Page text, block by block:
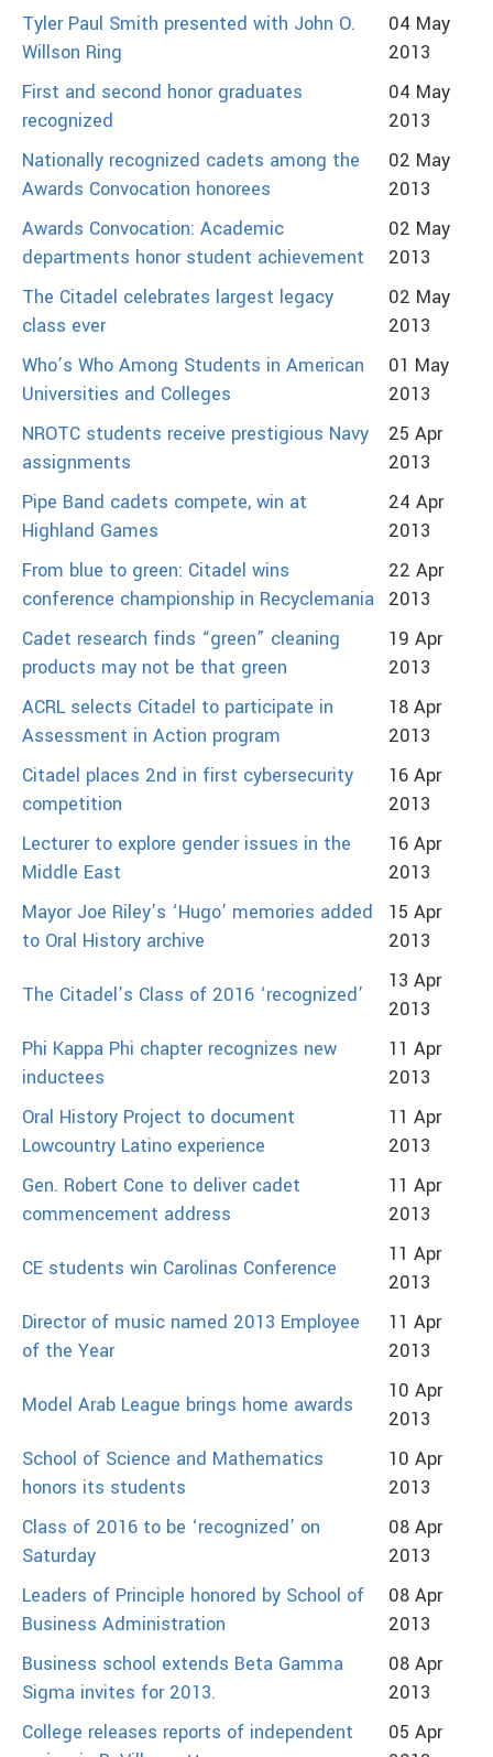
Tyler Paul Smith presented with John O.
Willson Ring
04 May
2013
First and second honor graduates
recognized
04 May
2013
Nationally recognized cadets among the
Awards Convocation honorees
02 May
2013
Awards Convocation: Academic
departments honor student achievement
02 May
2013
The Citadel celebrates largest legacy
class ever
02 May
2013
Who’s Who Among Students in American
Universities and Colleges
01 May
2013
NROTC students receive prestigious Navy
assignments
25 Apr
2013
Pipe Band cadets compete, win at
Highland Games
24 Apr
2013
From blue to green: Citadel wins
conference championship in Recyclemania
22 Apr
2013
Cadet research finds “green” cleaning
products may not be that green
19 Apr
2013
ACRL selects Citadel to participate in
Assessment in Action program
18 Apr
2013
Citadel places 2nd in first cybersecurity
competition
16 Apr
2013
Lecturer to explore gender issues in the
Middle East
16 Apr
2013
Mayor Joe Riley’s ‘Hugo’ memories added
to Oral History archive
15 Apr
2013
The Citadel’s Class of 2016 ‘recognized’
13 Apr
2013
Phi Kappa Phi chapter recognizes new
inductees
11 Apr
2013
Oral History Project to document
Lowcountry Latino experience
11 Apr
2013
Gen. Robert Cone to deliver cadet
commencement address
11 Apr
2013
CE students win Carolinas Conference
11 Apr
2013
Director of music named 2013 Employee
of the Year
11 Apr
2013
Model Arab League brings home awards
10 Apr
2013
School of Science and Mathematics
honors its students
10 Apr
2013
Class of 2016 to be ‘recognized’ on
Saturday
08 Apr
2013
Leaders of Principle honored by School of
Business Administration
08 Apr
2013
Business school extends Beta Gamma
Sigma invites for 2013.
08 Apr
2013
College releases reports of independent
05 Apr